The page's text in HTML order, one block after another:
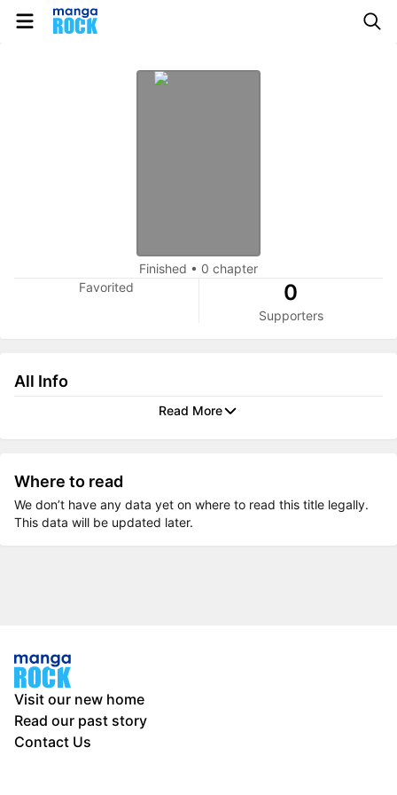
Finished • 0 chapter
Favorited
0
Supporters
All Info
Read More
Where to read
We don’t have any data yet on where to read this title legally.
This data will be updated later.
Visit our new home
Read our past story
Contact Us